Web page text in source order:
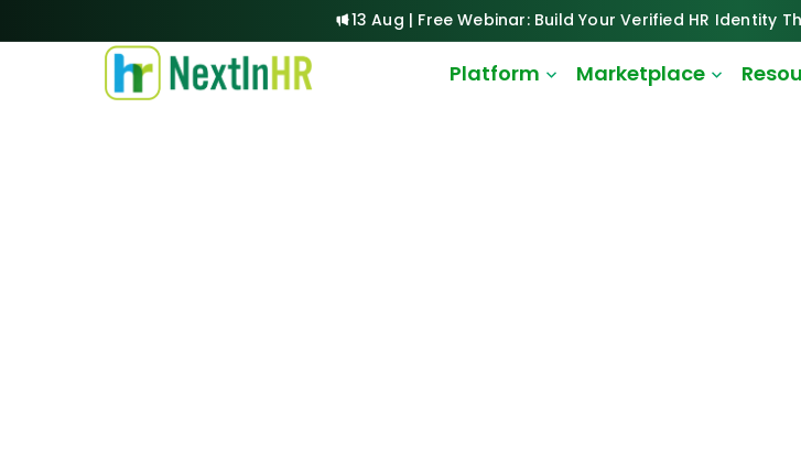
13 Aug | Free Webinar: Build Your Verified HR Identity
Platform Marketplace